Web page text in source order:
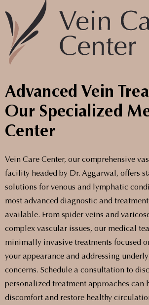
Advanced Vein
Our Specialized
Center
Vein Care Center, our comprehensive
facility headed by Dr. Aggarwal, offers
solutions for venous and lymphatic
most advanced diagnostic and
available. From spider veins and
complex vascular issues, our medical
minimally invasive treatments focused
your appearance and addressing
concerns. Schedule a consultation to
personalized treatment approaches can
discomfort and restore healthy